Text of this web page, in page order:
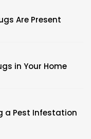
Are Present
in Your Home
a Pest Infestation